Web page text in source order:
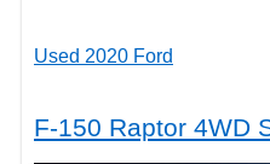
Used 2020 Ford
F-150 Raptor 4WD